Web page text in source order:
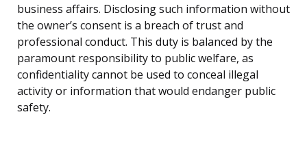
business affairs. Disclosing such information without
the owner’s consent is a breach of trust and
professional conduct. This duty is balanced by the
paramount responsibility to public welfare, as
confidentiality cannot be used to conceal illegal
activity or information that would endanger public
safety.